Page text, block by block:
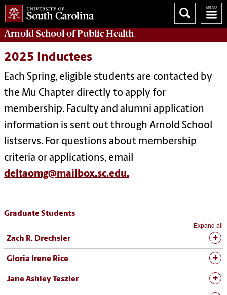
Arnold School ofPublic Health
2025 Inductees
Each Spring, eligible students are contacted by
the Mu Chapter directly to apply for
membership. Faculty and alumni application
information is sent out through Arnold School
listservs. For questions about membership
criteria or applications, email
deltaomg@mailbox.sc.edu.
Graduate Students
Expand all
Zach R. Drechsler
Gloria Irene Rice
Jane Ashley Teszler